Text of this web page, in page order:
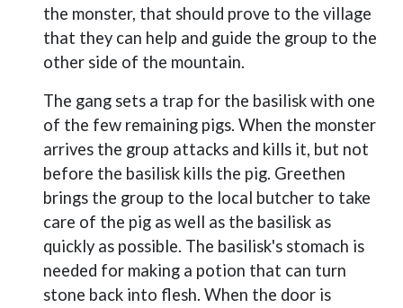
the monster, that should prove to the village
that they can help and guide the group to the
other side of the mountain.
The gang sets a trap for the basilisk with one
of the few remaining pigs. When the monster
arrives the group attacks and kills it, but not
before the basilisk kills the pig. Greethen
brings the group to the local butcher to take
care of the pig as well as the basilisk as
quickly as possible. The basilisk's stomach is
needed for making a potion that can turn
stone back into flesh. When the door is